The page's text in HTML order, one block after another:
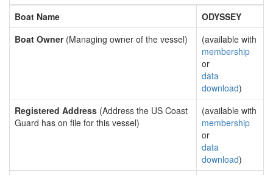
Boat Name
ODYSSEY
Boat Owner(Managing owner of the vessel)
(available with
membership
or
data
download)
Registered Address (Address the US Coast
Guard has on file for this vessel)
(available with
membership
or
data
download)